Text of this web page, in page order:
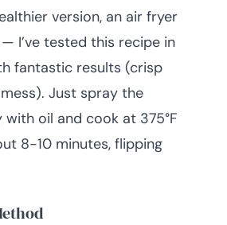
version, an air fryer
I’ve tested this recipe in
fantastic results (crisp
Just spray the
oil and cook at 375°F
8-10 minutes, flipping